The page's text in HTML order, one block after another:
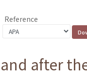
Reference
after